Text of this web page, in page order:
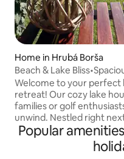
Home in Hrubá Borša
Beach & Lake
Patio
Welcome to your perfect
retreat! Our cozy lake
families or golf
unwind. Nestled right
swimmable lake with its
beach, the house comes
paddleboard for a bit of
Popular